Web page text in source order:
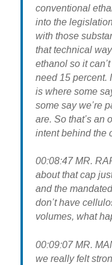
conventional
into the
with those
that technical
ethanol so it
need 15 percent.
is where some
some say we’re
are. So that’s an
intent behind the
00:08:47 MR.
about that cap
and the
don’t have
volumes, what
00:09:07 MR.
we really felt